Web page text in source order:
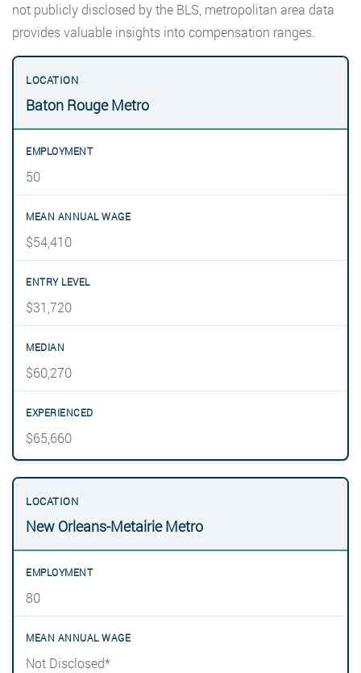
not publicly disclosed by the BLS, metropolitan area data
provides valuable insights into compensation ranges.
Baton Rouge Metro
50
$54,410
$31,720
$60,270
$65,660
New Orleans-Metairie Metro
80
Not Disclosed*